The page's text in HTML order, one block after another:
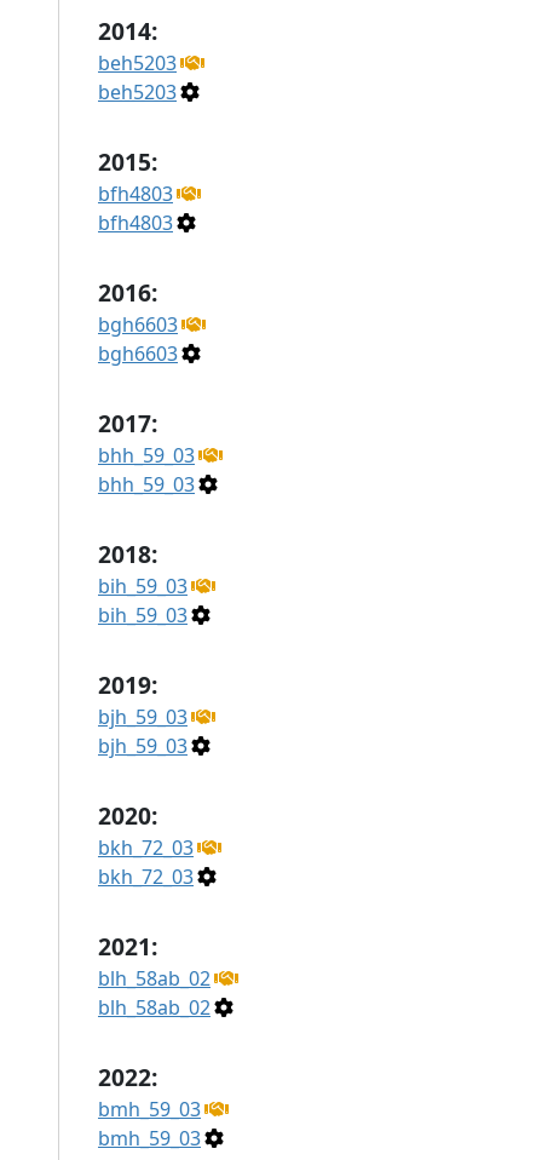
2014:
beh5203
beh5203
2015:
bfh4803
bfh4803
2016:
bgh6603
bgh6603
2017:
bhh_59_03
bhh_59_03
2018:
bih_59_03
bih_59_03
2019:
bjh_59_03
bjh_59_03
2020:
bkh_72_03
bkh_72_03
2021:
blh_58ab_02
blh_58ab_02
2022:
bmh_59_03
bmh_59_03